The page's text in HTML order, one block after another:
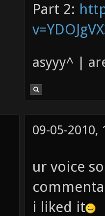
Part 2:
asyyy^ |
09-05-2010,
ur voice
i liked it